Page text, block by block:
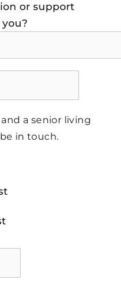
or support
a senior living
in touch.